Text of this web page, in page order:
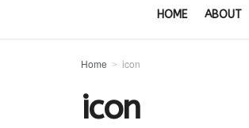
HOME ABOUT
Home icon
icon